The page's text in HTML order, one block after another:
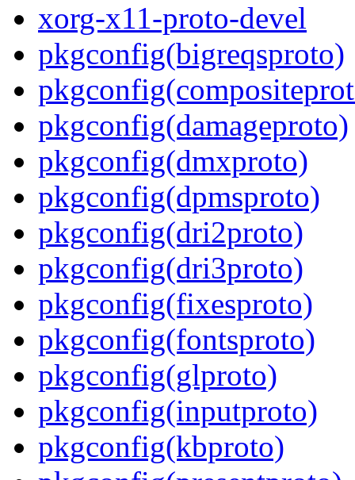
xorg-x11-proto-devel
pkgconfig(bigreqsproto)
pkgconfig(damageproto)
pkgconfig(dmxproto)
pkgconfig(dpmsproto)
pkgconfig(dri2proto)
pkgconfig(dri3proto)
pkgconfig(fixesproto)
pkgconfig(fontsproto)
pkgconfig(glproto)
pkgconfig(inputproto)
pkgconfig(kbproto)